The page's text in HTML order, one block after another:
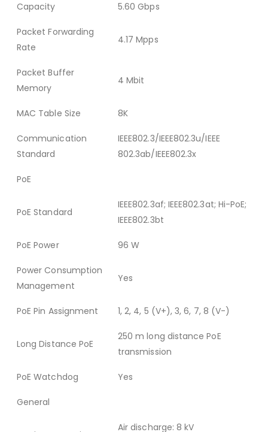
Capacity 5.60 Gbps
Packet Forwarding
Rate
4.17 Mpps
Packet Buffer
Memory
4 Mbit
MAC Table Size 8K
Communication
Standard
IEEE802.3/IEEE802.3u/IEEE
802.3ab/IEEE802.3x
PoE
PoE Standard
IEEE802.3af; IEEE802.3at; Hi-PoE;
IEEE802.3bt
PoE Power 96 W
Power Consumption
Management
Yes
PoE Pin Assignment 1, 2, 4, 5 (V+), 3, 6, 7, 8 (V-)
Long Distance PoE
250 m long distance PoE
transmission
PoE Watchdog Yes
General
Air discharge: 8 kV